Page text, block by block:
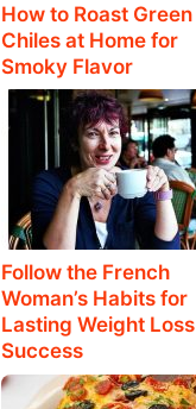
How to Roast Green
Chiles at Home for
Smoky Flavor
Follow the French
Woman’s Habits for
Lasting Weight Loss
Success